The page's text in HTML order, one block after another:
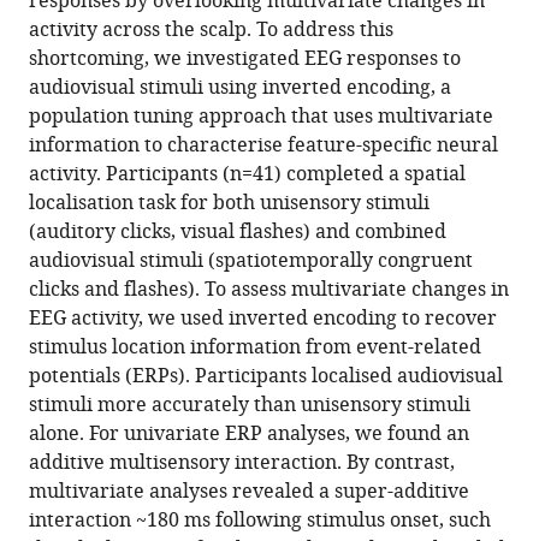
activity across the scalp. To address this
shortcoming, we investigated EEG responses to
audiovisual stimuli using inverted encoding, a
population tuning approach that uses multivariate
information to characterise feature-specific neural
activity. Participants (n=41) completed a spatial
localisation task for both unisensory stimuli
(auditory clicks, visual flashes) and combined
audiovisual stimuli (spatiotemporally congruent
clicks and flashes). To assess multivariate changes in
EEG activity, we used inverted encoding to recover
stimulus location information from event-related
potentials (ERPs). Participants localised audiovisual
stimuli more accurately than unisensory stimuli
alone. For univariate ERP analyses, we found an
additive multisensory interaction. By contrast,
multivariate analyses revealed a super-additive
interaction ~180 ms following stimulus onset, such